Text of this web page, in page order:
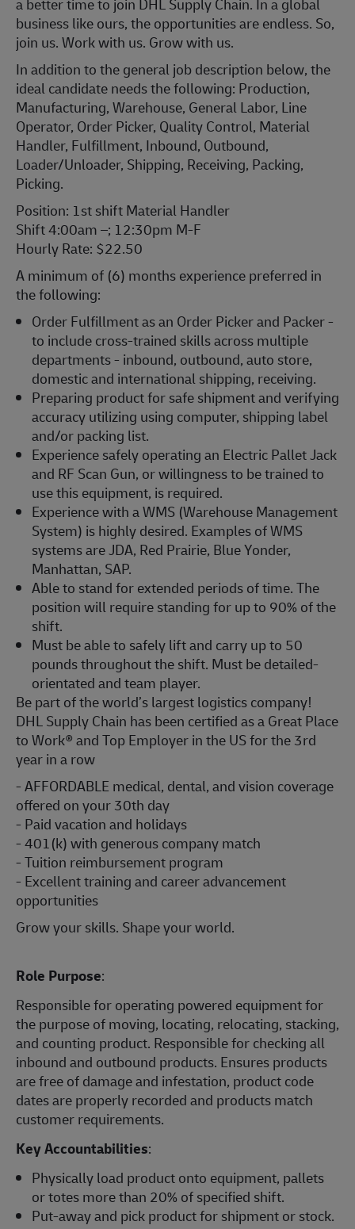
business like ours, the opportunities are endless. So,
join us. Work with us. Grow with us.
In addition to the general job description below, the
ideal candidate needs the following: Production,
Manufacturing, Warehouse, General Labor, Line
Operator, Order Picker, Quality Control, Material
Handler, Fulfillment, Inbound, Outbound,
Loader/Unloader, Shipping, Receiving, Packing,
Picking.
Position: 1st shift Material Handler
Shift 4:00am –; 12:30pm M-F
Hourly Rate: $22.50
A minimum of (6) months experience preferred in
the following:
Order Fulfillment as an Order Picker and Packer -
to include cross-trained skills across multiple
departments - inbound, outbound, auto store,
domestic and international shipping, receiving.
Preparing product for safe shipment and verifying
accuracy utilizing using computer, shipping label
and/or packing list.
Experience safely operating an Electric Pallet Jack
and RF Scan Gun, or willingness to be trained to
use this equipment, is required.
Experience with a WMS (Warehouse Management
System) is highly desired. Examples of WMS
systems are JDA, Red Prairie, Blue Yonder,
Manhattan, SAP.
Able to stand for extended periods of time. The
position will require standing for up to 90% of the
shift.
Must be able to safely lift and carry up to 50
pounds throughout the shift. Must be detailed-
orientated and team player.
Be part of the world’s largest logistics company!
DHL Supply Chain has been certified as a Great Place
to Work® and Top Employer in the US for the 3rd
year in a row
- AFFORDABLE medical, dental, and vision coverage
offered on your 30th day
- Paid vacation and holidays
- 401(k) with generous company match
- Tuition reimbursement program
- Excellent training and career advancement
opportunities
Grow your skills. Shape your world.
Role Purpose:
Responsible for operating powered equipment for
the purpose of moving, locating, relocating, stacking,
and counting product. Responsible for checking all
inbound and outbound products. Ensures products
are free of damage and infestation, product code
dates are properly recorded and products match
customer requirements.
Key Accountabilities:
Physically load product onto equipment, pallets
or totes more than 20% of specified shift.
Put-away and pick product for shipment or stock.